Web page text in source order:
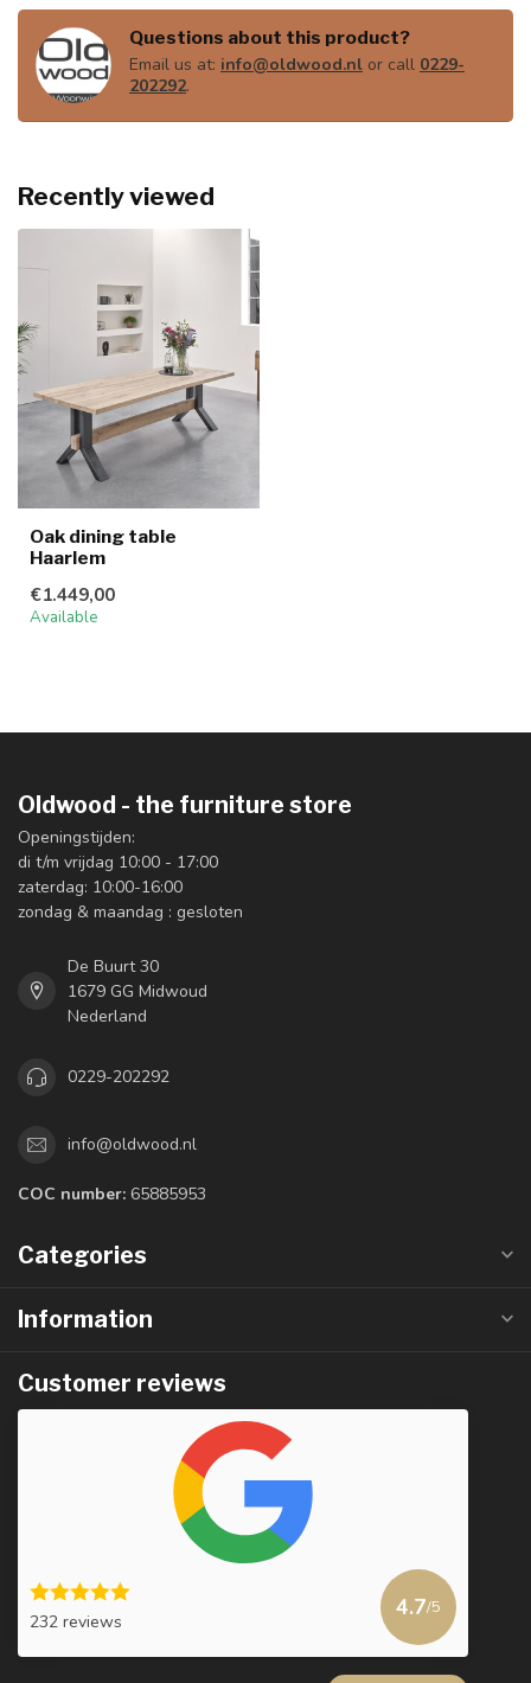
Questions about this product?
Email us at: info@oldwood.nl or call 0229-
202292.
Recently viewed
Oak dining table
Haarlem
€1.449,00
Available
Oldwood - the furniture store
Openingstijden:
di t/m vrijdag 10:00 - 17:00
zaterdag: 10:00-16:00
zondag & maandag : gesloten
De Buurt 30
1679 GG Midwoud
Nederland
0229-202292
info@oldwood.nl
COC number: 65885953
Categories
Information
Customer reviews
232 reviews
4.7/5